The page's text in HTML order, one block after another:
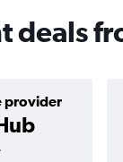
deals
provider